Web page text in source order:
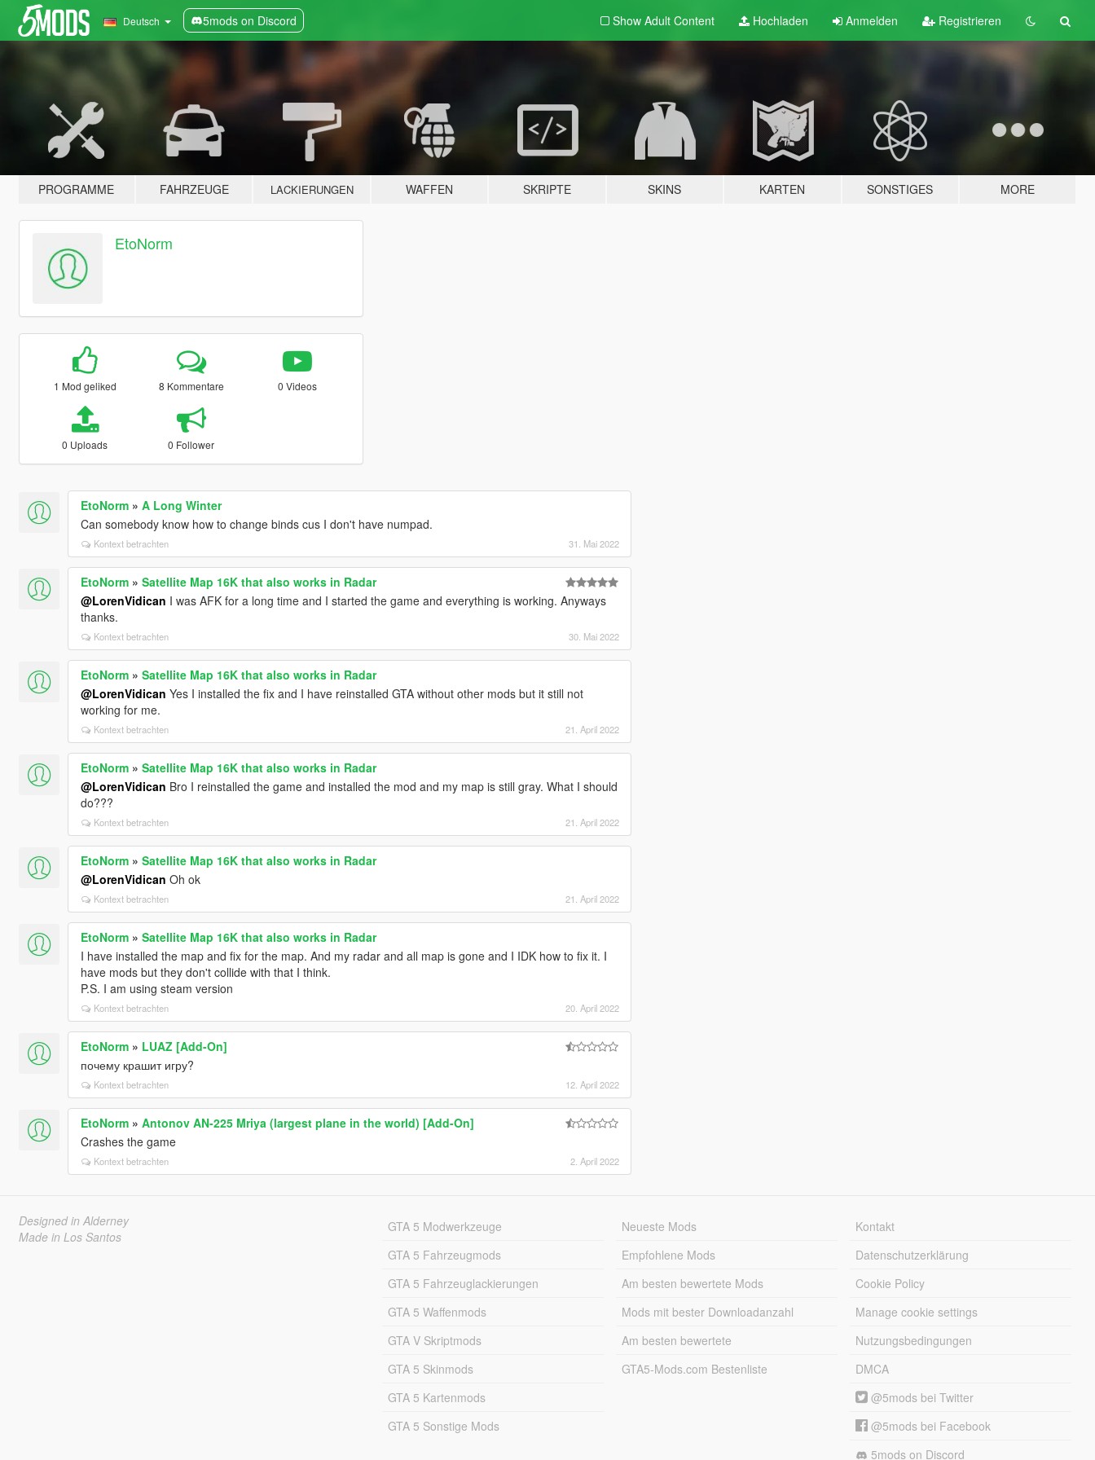
Deutsch 5mods on Discord Show Adult Content Hochladen Anmelden Registrieren
PROGRAMME FAHRZEUGE LACKIERUNGEN WAFFEN SKRIPTE SKINS KARTEN SONSTIGES MORE
EtoNorm
1 Mod geliked 8 Kommentare 0 Videos
0 Uploads 0 Follower
EtoNorm» A Long Winter
Can somebody know how to change binds cus I don't have numpad.
Kontext betrachten 31. Mai 2022
EtoNorm» Satellite Map 16K that also works in Radar
@LorenVidican I was AFK for a long time and I started the game and everything is working. Anyways
thanks.
Kontext betrachten 30. Mai 2022
EtoNorm» Satellite Map 16K that also works in Radar
@LorenVidican Yes I installed the fix and I have reinstalled GTA without other mods but it still not
working for me.
Kontext betrachten 21. April 2022
EtoNorm» Satellite Map 16K that also works in Radar
@LorenVidican Bro I reinstalled the game and installed the mod and my map is still gray. What I should
do???
Kontext betrachten 21. April 2022
EtoNorm» Satellite Map 16K that also works in Radar
@LorenVidican Oh ok
Kontext betrachten 21. April 2022
EtoNorm» Satellite Map 16K that also works in Radar
I have installed the map and fix for the map. And my radar and all map is gone and I IDK how to fix it. I
have mods but they don't collide with that I think.
P.S. I am using steam version
Kontext betrachten 20. April 2022
EtoNorm» LUAZ [Add-On]
почему крашит игру?
Kontext betrachten 12. April 2022
EtoNorm» Antonov AN-225 Mriya (largest plane in the world) [Add-On]
Crashes the game
Kontext betrachten 2. April 2022
Designed in Alderney
Made in Los Santos
GTA 5 Modwerkzeuge
GTA 5 Fahrzeugmods
GTA 5 Fahrzeuglackierungen
GTA 5 Waffenmods
GTA V Skriptmods
GTA 5 Skinmods
GTA 5 Kartenmods
GTA 5 Sonstige Mods
Neueste Mods
Empfohlene Mods
Am besten bewertete Mods
Mods mit bester Downloadanzahl
Am besten bewertete
GTA5-Mods.com Bestenliste
Kontakt
Datenschutzerklärung
Cookie Policy
Manage cookie settings
Nutzungsbedingungen
DMCA
@5mods bei Twitter
@5mods bei Facebook
5mods on Discord